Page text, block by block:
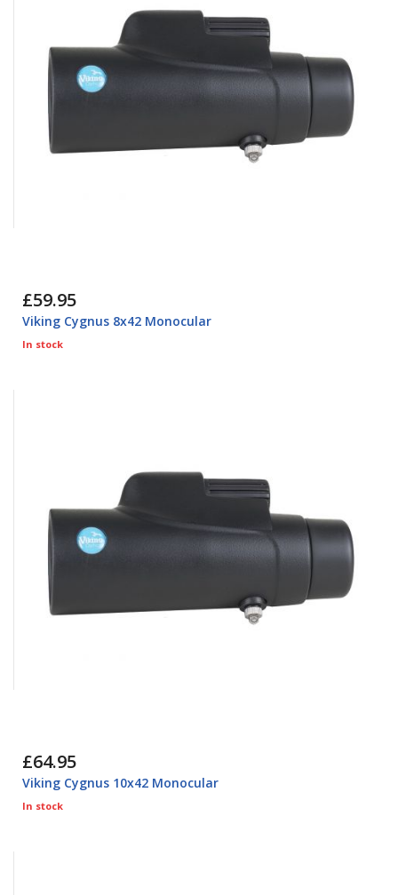
£59.95
Viking Cygnus 8x42 Monocular
In stock
£64.95
Viking Cygnus 10x42 Monocular
In stock